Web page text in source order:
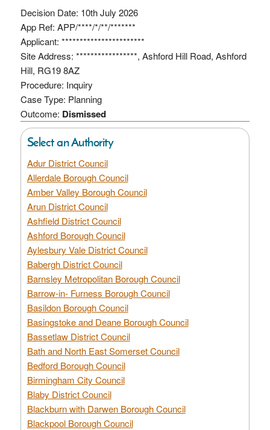
Decision Date: 10th July 2026
App Ref: APP/****/*/**/*******
Applicant: ***********************
Site Address: *****************, Ashford Hill Road, Ashford
Hill, RG19 8AZ
Procedure: Inquiry
Case Type: Planning
Outcome: Dismissed
Select an Authority
Adur District Council
Allerdale Borough Council
Amber Valley Borough Council
Arun District Council
Ashfield District Council
Ashford Borough Council
Aylesbury Vale District Council
Babergh District Council
Barnsley Metropolitan Borough Council
Barrow-in- Furness Borough Council
Basildon Borough Council
Basingstoke and Deane Borough Council
Bassetlaw District Council
Bath and North East Somerset Council
Bedford Borough Council
Birmingham City Council
Blaby District Council
Blackburn with Darwen Borough Council
Blackpool Borough Council